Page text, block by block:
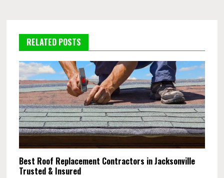
RELATED POSTS
Best Roof Replacement Contractors in Jacksonville
Trusted & Insured